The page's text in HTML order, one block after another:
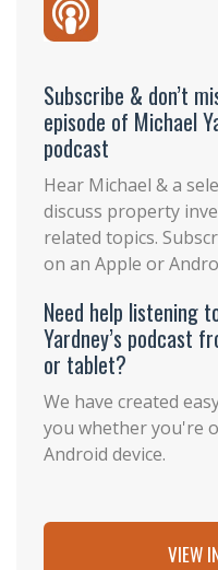
Subscribe & don’t
episode of Michael
podcast
Hear Michael & a
discuss property
related topics.
on an Apple or
Need help listening
Yardney’s podcast
or tablet?
We have created
you whether you're
Android device.
VIEW